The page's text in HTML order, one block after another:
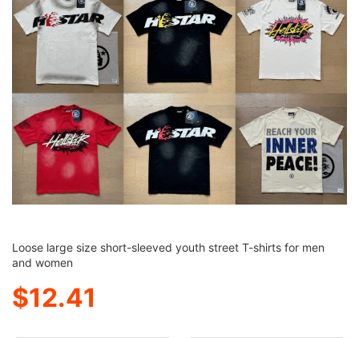
Loose large size short-sleeved youth street T-shirts for men
and women
$12.41